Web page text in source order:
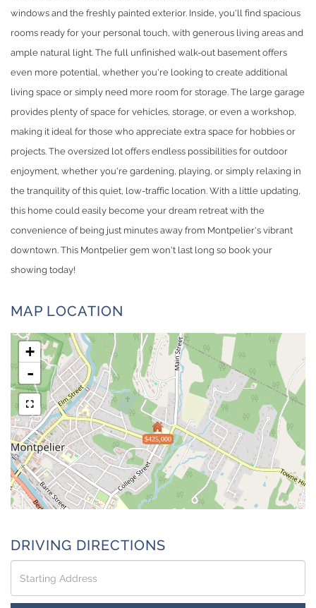
windows and the freshly painted exterior. Inside, you'll find spacious
rooms ready for your personal touch, with generous living areas and
ample natural light. The full unfinished walk-out basement offers
even more potential, whether you're looking to create additional
living space or simply need more room for storage. The large garage
provides plenty of space for vehicles, storage, or even a workshop,
making it ideal for those who appreciate extra space for hobbies or
projects. The oversized lot offers endless possibilities for outdoor
enjoyment, whether you're gardening, playing, or simply relaxing in
the tranquility of this quiet, low-traffic location. With a little updating,
this home could easily become your dream retreat with the
convenience of being just minutes away from Montpelier's vibrant
downtown. This Montpelier gem won't last long so book your
showing today!
MAP LOCATION
$425,000
+
-
DRIVING DIRECTIONS
Driving
Directions